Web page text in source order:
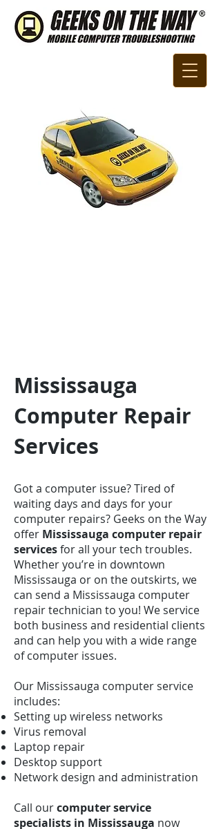
​​17
Mississauga
Computer Repair
Services
Got a computer issue? Tired of
waiting days and days for your
computer repairs? Geeks on the Way
offer Mississauga computer repair
servicesfor all your tech troubles.
Whether you’re in downtown
Mississauga or on the outskirts, we
can send a Mississauga computer
repair technician to you! We service
both business and residential clients
and can help you with a wide range
of computer issues.
Our Mississauga computer service
includes:
Setting up wireless networks
Virus removal
Laptop repair
Desktop support
Network design and administration
Call ourcomputer service
specialists in Mississauga now